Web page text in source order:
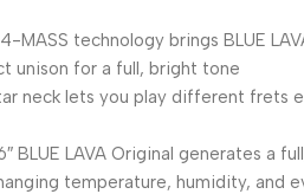
MASS technology brings BLUE
unison for a full, bright tone
neck lets you play different frets
BLUE LAVA Original generates
temperature, humidity, and